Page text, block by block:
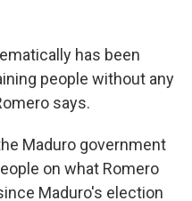
has been
people without any
says.
Maduro government
on what Romero
Maduro's election